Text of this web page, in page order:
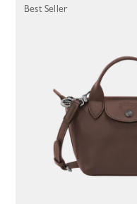
Best Seller